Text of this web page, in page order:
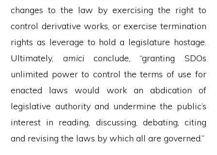
changes to the law by exercising the right to
control derivative works, or exercise termination
rights as leverage to hold a legislature hostage.
Ultimately, amiciconclude, “granting SDOs
unlimited power to control the terms of use for
enacted laws would work an abdication of
legislative authority and undermine the public’s
interest in reading, discussing, debating, citing
and revising the laws by which all are governed.”